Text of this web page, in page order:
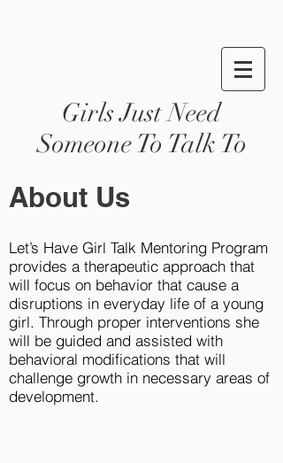
Girls Just Need
Someone To Talk To
About Us
Let’s Have Girl Talk Mentoring Program
provides a therapeutic approach that
will focus on behavior that cause a
disruptions in everyday life of a young
girl. Through proper interventions she
will be guided and assisted with
behavioral modifications that will
challenge growth in necessary areas of
development.